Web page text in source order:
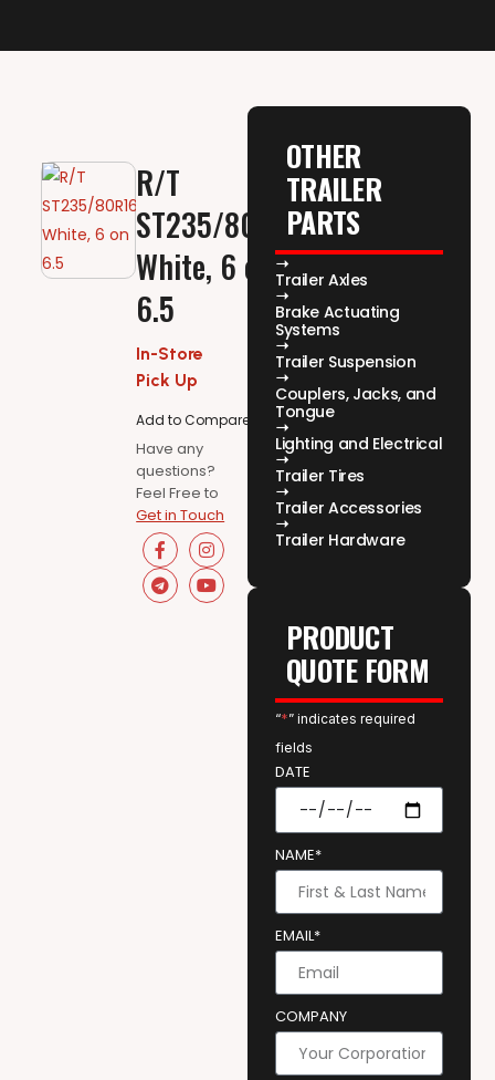
R/T
ST235/80R16,
White, 6 on
6.5
In-Store
Pick Up
Add to Compare
Have any
questions?
Feel Free to
Get in Touch
OTHER
TRAILER
PARTS
Trailer Axles
Brake Actuating
Systems
Trailer Suspension
Couplers, Jacks, and
Tongue
Lighting and Electrical
Trailer Tires
Trailer Accessories
Trailer Hardware
PRODUCT
QUOTE FORM
“*” indicates required
fields
DATE
NAME*
EMAIL*
COMPANY